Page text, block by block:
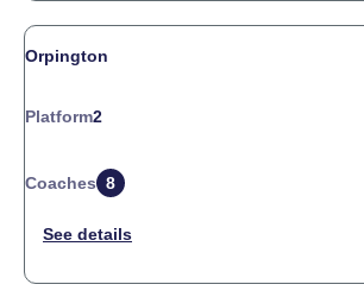
Orpington
Platform2
Coaches 8